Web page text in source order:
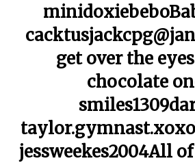
get over the
chocolate
jessweekes2004All